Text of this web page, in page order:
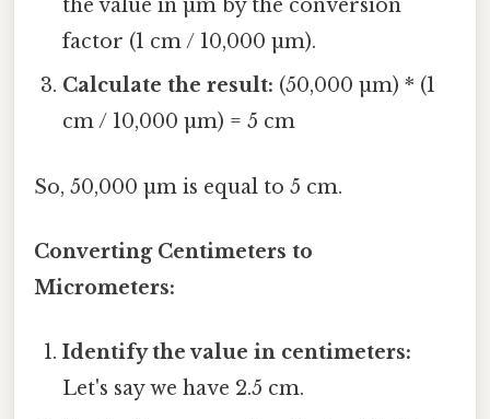
the value in µm by the conversion
factor (1 cm / 10,000 µm).
Calculate the result: (50,000 µm) * (1
cm / 10,000 µm) = 5 cm
So, 50,000 µm is equal to 5 cm.
Converting Centimeters to
Micrometers:
Identify the value in centimeters:
Let's say we have 2.5 cm.